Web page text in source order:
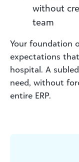
without
team
Your foundation
expectations
hospital. A
need, without
entire ERP.